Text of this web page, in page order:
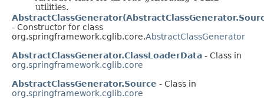
utilities.
- Constructor for class
org.springframework.cglib.core.AbstractClassGenerator
AbstractClassGenerator.ClassLoaderData - Class in
org.springframework.cglib.core
AbstractClassGenerator.Source - Class in
org.springframework.cglib.core